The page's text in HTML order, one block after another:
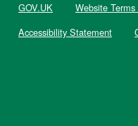
GOV.UK Website
Accessibility Statement